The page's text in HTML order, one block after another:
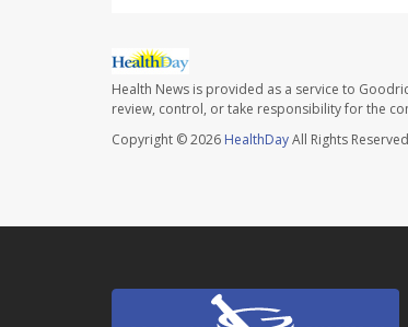
Health News is provided as a service to
review, control, or take responsibility for the
Copyright © 2026 HealthDayAll Rights